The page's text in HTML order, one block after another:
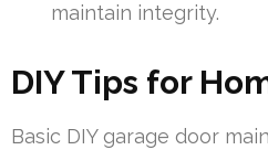
maintain integrity.
DIY Tips for
Basic DIY garage door